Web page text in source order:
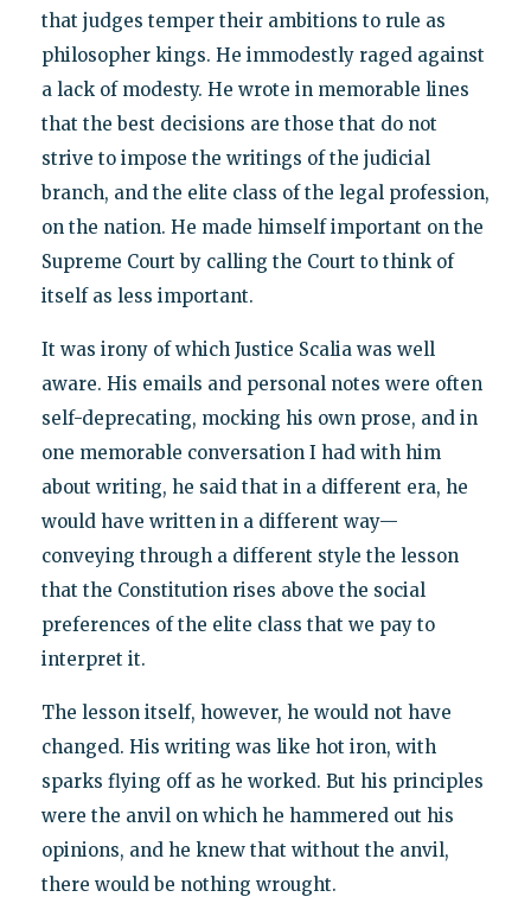
that judges temper their ambitions to rule as
philosopher kings. He immodestly raged against
a lack of modesty. He wrote in memorable lines
that the best decisions are those that do not
strive to impose the writings of the judicial
branch, and the elite class of the legal profession,
on the nation. He made himself important on the
Supreme Court by calling the Court to think of
itself as less important.
It was irony of which Justice Scalia was well
aware. His emails and personal notes were often
self-deprecating, mocking his own prose, and in
one memorable conversation I had with him
about writing, he said that in a different era, he
would have written in a different way—
conveying through a different style the lesson
that the Constitution rises above the social
preferences of the elite class that we pay to
interpret it.
The lesson itself, however, he would not have
changed. His writing was like hot iron, with
sparks flying off as he worked. But his principles
were the anvil on which he hammered out his
opinions, and he knew that without the anvil,
there would be nothing wrought.